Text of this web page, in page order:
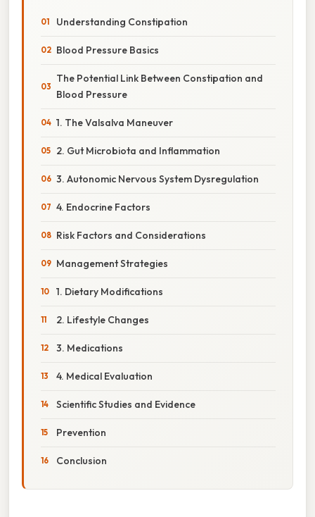
Understanding Constipation
Blood Pressure Basics
The Potential Link Between Constipation and
Blood Pressure
1. The Valsalva Maneuver
2. Gut Microbiota and Inflammation
3. Autonomic Nervous System Dysregulation
4. Endocrine Factors
Risk Factors and Considerations
Management Strategies
1. Dietary Modifications
2. Lifestyle Changes
3. Medications
4. Medical Evaluation
Scientific Studies and Evidence
Prevention
Conclusion